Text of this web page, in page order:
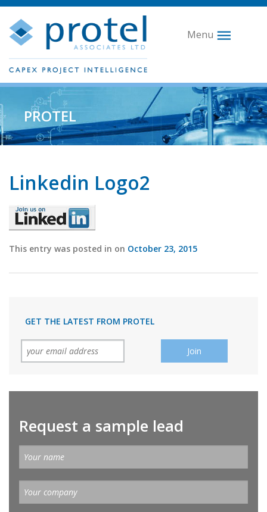
Menu
PROTEL
Linkedin Logo2
This entry was posted in on October 23, 2015
GET THE LATEST FROM PROTEL
Request a sample lead